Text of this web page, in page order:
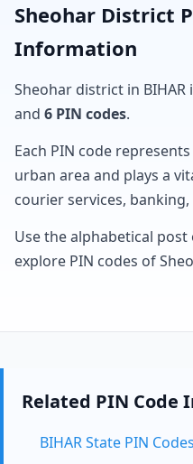
Sheohar District
Information
Sheohar district in BIHAR
and 6 PIN codes.
Each PIN code
urban area and plays a
courier services,
Use the alphabetical
explore PIN codes of
Related PIN Code
BIHAR State PIN Codes